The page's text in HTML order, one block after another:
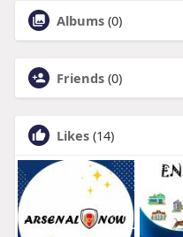
Albums (0)
Friends (0)
Likes (14)